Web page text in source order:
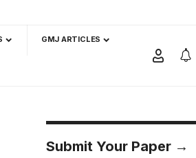
GMJ ARTICLES
Submit Your Paper →